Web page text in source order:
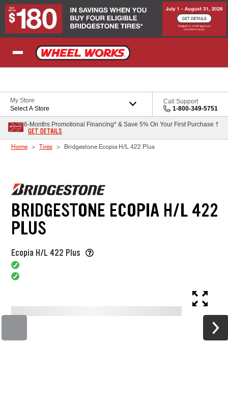
Skip to Content
My Store
Select A Store
Call Support
1-800-349-5751
6-Months Promotional Financing* & Save 5% On Your First Purchase †
GET DETAILS
Home Tires Bridgestone Ecopia H/L 422 Plus
BRIDGESTONE ECOPIA H/L 422
PLUS
Ecopia H/L 422 Plus